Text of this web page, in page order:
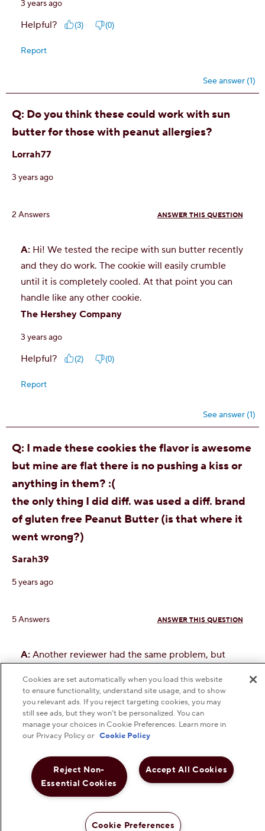
Cookies are set automatically when you load this website
to ensure functionality, understand site usage, and to show
you relevant ads. If you reject targeting cookies, you may
still see ads, but they won’t be personalized. You can
manage your choices in Cookie Preferences. Learn more in
our Privacy Policy or Cookie Policy
Accept All Cookies
Reject Non-
Essential Cookies
Cookie Preferences